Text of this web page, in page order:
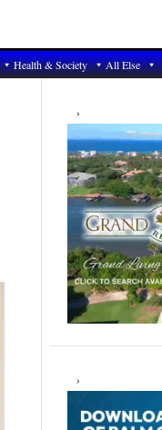
Health & Society All Else
Primary
Sidebar